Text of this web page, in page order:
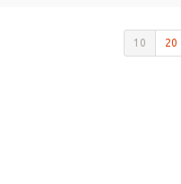
10 20